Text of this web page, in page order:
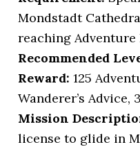
Mondstadt
reaching Adventure
Recommended
Reward: 125
Wanderer’s Advice,
Mission
license to glide in